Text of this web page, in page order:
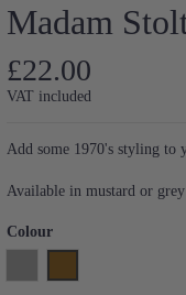
Madam
£22.00
VAT included
Add some 1970's styling to
Available in mustard or
Colour